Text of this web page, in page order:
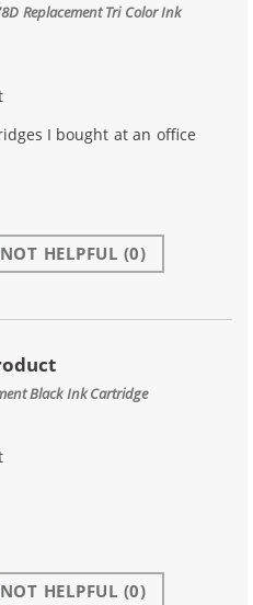
Replacement Tri Color Ink
I bought at an office
NOT HELPFUL (0)
Black Ink Cartridge
NOT HELPFUL (0)